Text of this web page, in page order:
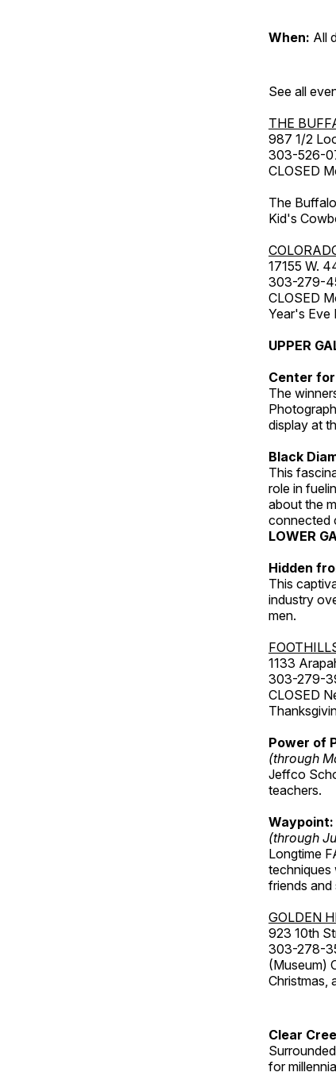
When: All
See all
THE
987 1/2
303-526-
CLOSED
The
Kid's
17155 W.
303-279-
CLOSED
Year's Eve
UPPER
Center
The
display at
Black
This
role in
about the
connected
LOWER
Hidden
This
industry
men.
1133
303-279-
CLOSED
Power of
(through
Jeffco
teachers.
Waypoint:
(through
Longtime
techniques
friends
GOLDEN
923 10th
303-278-
(Museum)
Christmas,
Clear
for